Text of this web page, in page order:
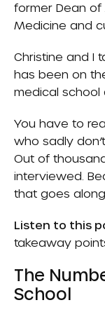
former Dean of
Medicine and
Christine and I
has been on
medical school
You have to
who sadly
Out of
interviewed.
that goes
Listen to this
takeaway
The
School